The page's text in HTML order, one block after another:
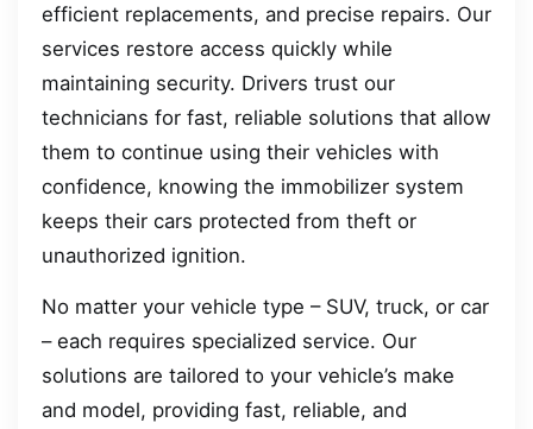
efficient replacements, and precise repairs. Our
services restore access quickly while
maintaining security. Drivers trust our
technicians for fast, reliable solutions that allow
them to continue using their vehicles with
confidence, knowing the immobilizer system
keeps their cars protected from theft or
unauthorized ignition.
No matter your vehicle type – SUV, truck, or car
– each requires specialized service. Our
solutions are tailored to your vehicle’s make
and model, providing fast, reliable, and